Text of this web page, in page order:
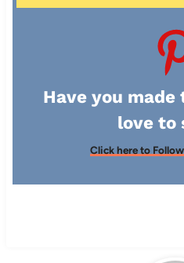
Have you
love to
Click here to